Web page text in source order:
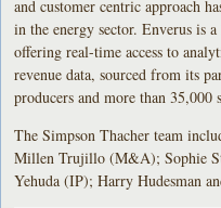
and customer centric approach
in the energy sector. Enverus is
offering real-time access to
revenue data, sourced from its
producers and more than 35,000
The Simpson Thacher team
Millen Trujillo (M&A); Sophie
Yehuda (IP); Harry Hudesman